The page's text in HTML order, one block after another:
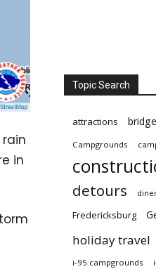
in
Topic Search
attractions
Campgrounds
detours
Fredericksburg
holiday travel
i-95 campgrounds